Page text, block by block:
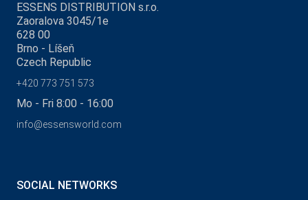
ESSENS DISTRIBUTION s.r.o.
Zaoralova 3045/1e
628 00
Brno - Líšeň
Czech Republic
+420 773 751 573
Mo - Fri 8:00 - 16:00
info@essensworld.com
SOCIAL NETWORKS